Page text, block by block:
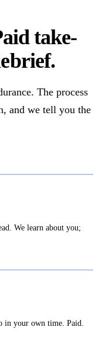
take-
The process
and we tell you the
We learn about you;
in your own time. Paid.